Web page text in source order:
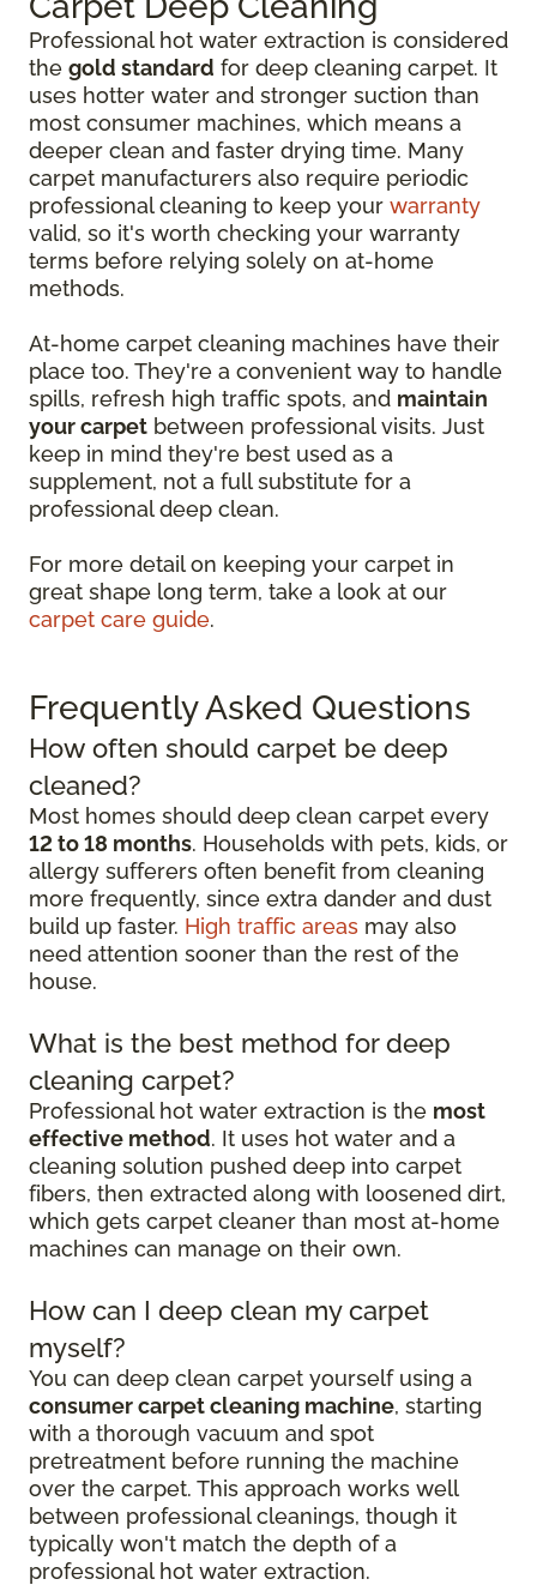
Professional hot water extraction is considered
the gold standard for deep cleaning carpet. It
uses hotter water and stronger suction than
most consumer machines, which means a
deeper clean and faster drying time. Many
carpet manufacturers also require periodic
professional cleaning to keep your warranty
valid, so it's worth checking your warranty
terms before relying solely on at-home
methods.
At-home carpet cleaning machines have their
place too. They're a convenient way to handle
spills, refresh high traffic spots, and maintain
your carpet between professional visits. Just
keep in mind they're best used as a
supplement, not a full substitute for a
professional deep clean.
For more detail on keeping your carpet in
great shape long term, take a look at our
carpet care guide.
Frequently Asked Questions
How often should carpet be deep
cleaned?
Most homes should deep clean carpet every
12 to 18 months. Households with pets, kids, or
allergy sufferers often benefit from cleaning
more frequently, since extra dander and dust
build up faster. High traffic areas may also
need attention sooner than the rest of the
house.
What is the best method for deep
cleaning carpet?
Professional hot water extraction is the most
effective method. It uses hot water and a
cleaning solution pushed deep into carpet
fibers, then extracted along with loosened dirt,
which gets carpet cleaner than most at-home
machines can manage on their own.
How can I deep clean my carpet
myself?
You can deep clean carpet yourself using a
consumer carpet cleaning machine, starting
with a thorough vacuum and spot
pretreatment before running the machine
over the carpet. This approach works well
between professional cleanings, though it
typically won't match the depth of a
professional hot water extraction.